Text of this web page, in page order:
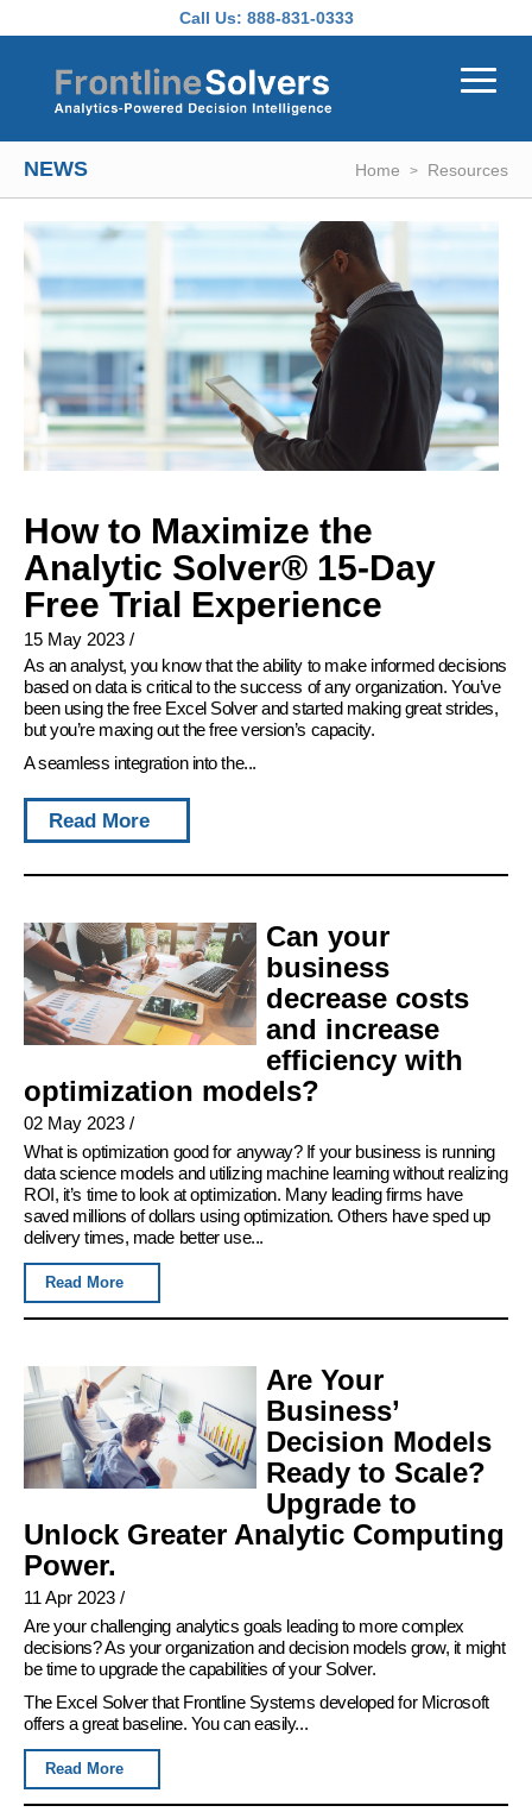
Call Us: 888-831-0333
NEWS Home Resources
How to Maximize the
Analytic Solver® 15-Day
Free Trial Experience
15 May 2023 /
As an analyst, you know that the ability to make informed decisions
based on data is critical to the success of any organization. You’ve
been using the free Excel Solver and started making great strides,
but you’re maxing out the free version’s capacity.
A seamless integration into the...
Read More
Can your
business
decrease costs
and increase
efficiency with
optimization models?
02 May 2023 /
What is optimization good for anyway? If your business is running
data science models and utilizing machine learning without realizing
ROI, it’s time to look at optimization. Many leading firms have
saved millions of dollars using optimization. Others have sped up
delivery times, made better use...
Read More
Are Your
Business’
Decision Models
Ready to Scale?
Upgrade to
Unlock Greater Analytic Computing
Power.
11 Apr 2023 /
Are your challenging analytics goals leading to more complex
decisions? As your organization and decision models grow, it might
be time to upgrade the capabilities of your Solver.
The Excel Solver that Frontline Systems developed for Microsoft
offers a great baseline. You can easily...
Read More